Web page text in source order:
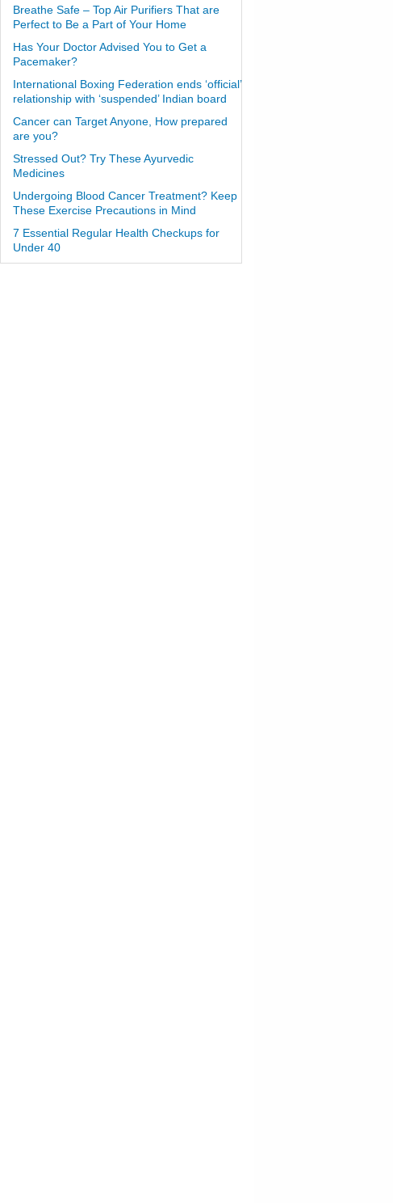
Breathe Safe – Top Air Purifiers That are
Perfect to Be a Part of Your Home
Has Your Doctor Advised You to Get a
Pacemaker?
International Boxing Federation ends ‘official’
relationship with ‘suspended’ Indian board
Cancer can Target Anyone, How prepared
are you?
Stressed Out? Try These Ayurvedic
Medicines
Undergoing Blood Cancer Treatment? Keep
These Exercise Precautions in Mind
7 Essential Regular Health Checkups for
Under 40